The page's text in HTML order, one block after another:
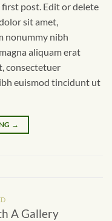
post. Edit or delete
sit amet,
nonummy nibh
aliquam erat
consectetuer
euismod tincidunt ut
→
A Gallery